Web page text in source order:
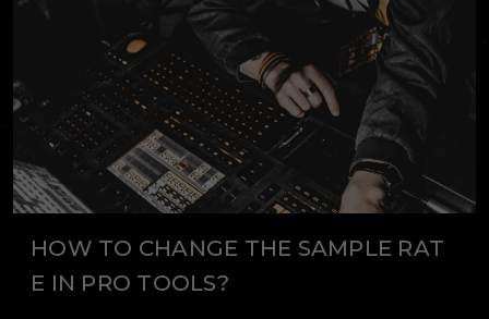
HOW TO CHANGE THE SAMPLE RAT
E IN PRO TOOLS?